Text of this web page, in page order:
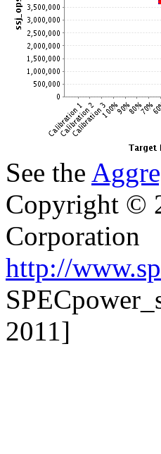
See the
Copyright ©
Corporation
http://
2011]